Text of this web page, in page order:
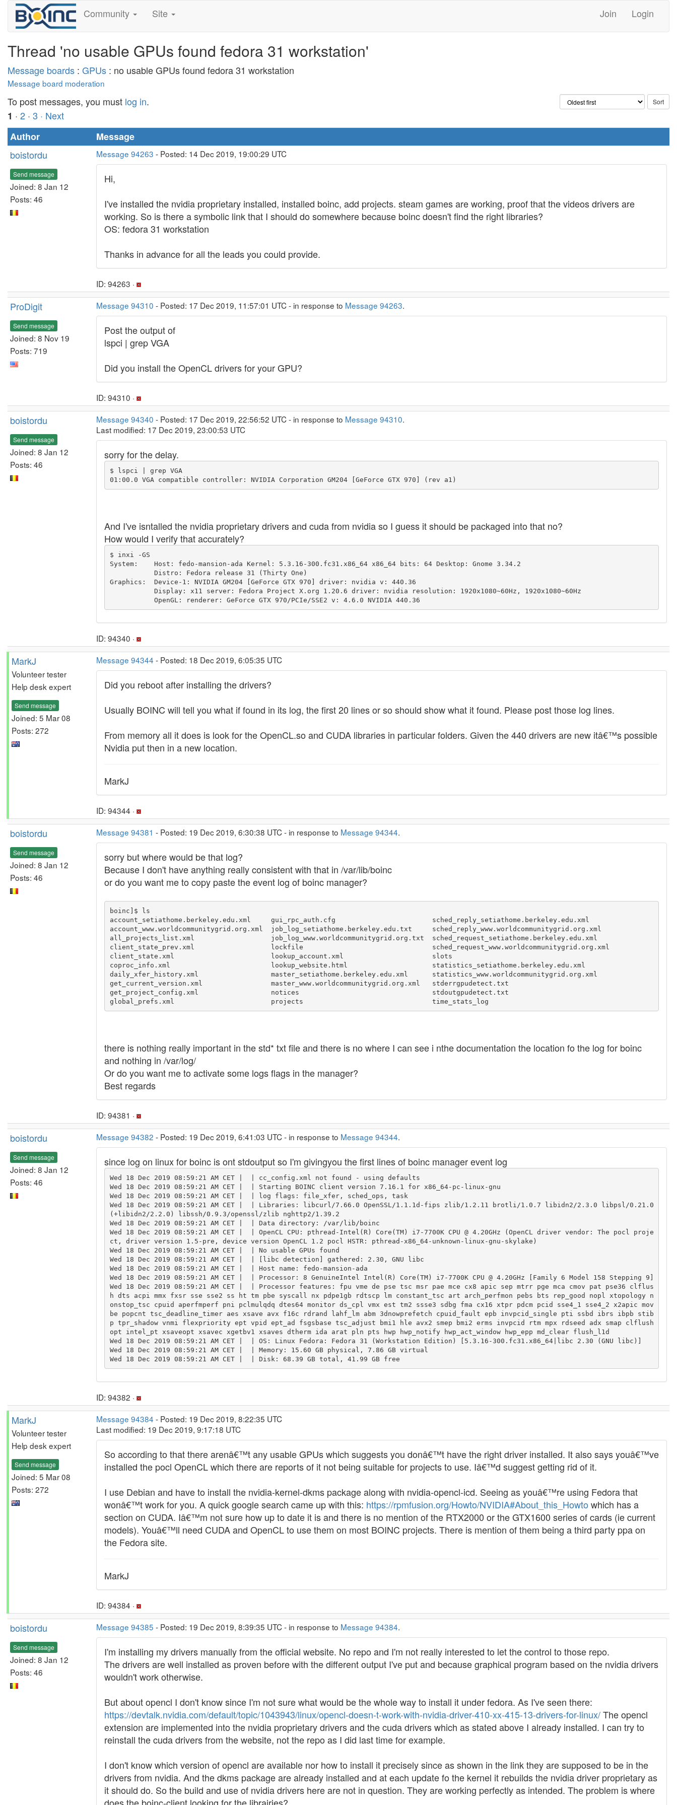
Community Site Join Login
Thread 'no usable GPUs found fedora 31 workstation'
Message boards : GPUs : no usable GPUs found fedora 31 workstation
Message board moderation
To post messages, you must log in.
1 · 2 · 3 · Next
Author
Message
boistordu
Send message
Joined: 8 Jan 12
Posts: 46
Message 94263 - Posted: 14 Dec 2019, 19:00:29 UTC
Hi,
I've installed the nvidia proprietary installed, installed boinc, add projects. steam games are working, proof that the videos drivers are
working. So is there a symbolic link that I should do somewhere because boinc doesn't find the right libraries?
OS: fedora 31 workstation
Thanks in advance for all the leads you could provide.
ID: 94263 ·
ProDigit
Send message
Joined: 8 Nov 19
Posts: 719
Message 94310 - Posted: 17 Dec 2019, 11:57:01 UTC - in response to Message 94263.
Post the output of
lspci | grep VGA
Did you install the OpenCL drivers for your GPU?
ID: 94310 ·
boistordu
Send message
Joined: 8 Jan 12
Posts: 46
Message 94340 - Posted: 17 Dec 2019, 22:56:52 UTC - in response to Message 94310.
Last modified: 17 Dec 2019, 23:00:53 UTC
sorry for the delay.
$ lspci | grep VGA
And I've isntalled the nvidia proprietary drivers and cuda from nvidia so I guess it should be packaged into that no?
How would I verify that accurately?
$ inxi -GS
System:    Host: fedo-mansion-ada Kernel: 5.3.16-300.fc31.x86_64 x86_64 bits: 64 Desktop: Gnome 3.34.2
Graphics:  Device-1: NVIDIA GM204 [GeForce GTX 970] driver: nvidia v: 440.36
           OpenGL: renderer: GeForce GTX 970/PCIe/SSE2 v: 4.6.0 NVIDIA 440.36
ID: 94340 ·
MarkJ
Volunteer tester
Help desk expert
Send message
Joined: 5 Mar 08
Posts: 272
Message 94344 - Posted: 18 Dec 2019, 6:05:35 UTC
Did you reboot after installing the drivers?
Usually BOINC will tell you what if found in its log, the first 20 lines or so should show what it found. Please post those log lines.
From memory all it does is look for the OpenCL.so and CUDA libraries in particular folders. Given the 440 drivers are new itâ€™s possible
Nvidia put then in a new location.
MarkJ
ID: 94344 ·
boistordu
Send message
Joined: 8 Jan 12
Posts: 46
Message 94381 - Posted: 19 Dec 2019, 6:30:38 UTC - in response to Message 94344.
sorry but where would be that log?
Because I don't have anything really consistent with that in /var/lib/boinc
or do you want me to copy paste the event log of boinc manager?
boinc]$ ls
account_setiathome.berkeley.edu.xml     gui_rpc_auth.cfg                        sched_reply_setiathome.berkeley.edu.xml
account_www.worldcommunitygrid.org.xml  job_log_setiathome.berkeley.edu.txt     sched_reply_www.worldcommunitygrid.org.xml
all_projects_list.xml                   job_log_www.worldcommunitygrid.org.txt  sched_request_setiathome.berkeley.edu.xml
client_state_prev.xml                   lockfile                                sched_request_www.worldcommunitygrid.org.xml
client_state.xml                        lookup_account.xml                      slots
coproc_info.xml                         lookup_website.html                     statistics_setiathome.berkeley.edu.xml
daily_xfer_history.xml                  master_setiathome.berkeley.edu.xml      statistics_www.worldcommunitygrid.org.xml
get_current_version.xml                 master_www.worldcommunitygrid.org.xml   stderrgpudetect.txt
get_project_config.xml                  notices                                 stdoutgpudetect.txt
there is nothing really important in the std* txt file and there is no where I can see i nthe documentation the location fo the log for boinc
and nothing in /var/log/
Or do you want me to activate some logs flags in the manager?
Best regards
ID: 94381 ·
boistordu
Send message
Joined: 8 Jan 12
Posts: 46
Message 94382 - Posted: 19 Dec 2019, 6:41:03 UTC - in response to Message 94344.
since log on linux for boinc is ont stdoutput so I'm givingyou the first lines of boinc manager event log
Wed 18 Dec 2019 08:59:21 AM CET |  | cc_config.xml not found - using defaults
Wed 18 Dec 2019 08:59:21 AM CET |  | Starting BOINC client version 7.16.1 for x86_64-pc-linux-gnu
Wed 18 Dec 2019 08:59:21 AM CET |  | log flags: file_xfer, sched_ops, task
Wed 18 Dec 2019 08:59:21 AM CET |  | Libraries: libcurl/7.66.0 OpenSSL/1.1.1d-fips zlib/1.2.11 brotli/1.0.7 libidn2/2.3.0 libpsl/0.21.0
(+libidn2/2.2.0) libssh/0.9.3/openssl/zlib nghttp2/1.39.2
Wed 18 Dec 2019 08:59:21 AM CET |  | Data directory: /var/lib/boinc
Wed 18 Dec 2019 08:59:21 AM CET |  | OpenCL CPU: pthread-Intel(R) Core(TM) i7-7700K CPU @ 4.20GHz (OpenCL driver vendor: The pocl proje
ct, driver version 1.5-pre, device version OpenCL 1.2 pocl HSTR: pthread-x86_64-unknown-linux-gnu-skylake)
Wed 18 Dec 2019 08:59:21 AM CET |  | No usable GPUs found
Wed 18 Dec 2019 08:59:21 AM CET |  | [libc detection] gathered: 2.30, GNU libc
Wed 18 Dec 2019 08:59:21 AM CET |  | Host name: fedo-mansion-ada
Wed 18 Dec 2019 08:59:21 AM CET |  | Processor: 8 GenuineIntel Intel(R) Core(TM) i7-7700K CPU @ 4.20GHz [Family 6 Model 158 Stepping 9]
Wed 18 Dec 2019 08:59:21 AM CET |  | Processor features: fpu vme de pse tsc msr pae mce cx8 apic sep mtrr pge mca cmov pat pse36 clflus
h dts acpi mmx fxsr sse sse2 ss ht tm pbe syscall nx pdpe1gb rdtscp lm constant_tsc art arch_perfmon pebs bts rep_good nopl xtopology n
onstop_tsc cpuid aperfmperf pni pclmulqdq dtes64 monitor ds_cpl vmx est tm2 ssse3 sdbg fma cx16 xtpr pdcm pcid sse4_1 sse4_2 x2apic mov
be popcnt tsc_deadline_timer aes xsave avx f16c rdrand lahf_lm abm 3dnowprefetch cpuid_fault epb invpcid_single pti ssbd ibrs ibpb stib
p tpr_shadow vnmi flexpriority ept vpid ept_ad fsgsbase tsc_adjust bmi1 hle avx2 smep bmi2 erms invpcid rtm mpx rdseed adx smap clflush
opt intel_pt xsaveopt xsavec xgetbv1 xsaves dtherm ida arat pln pts hwp hwp_notify hwp_act_window hwp_epp md_clear flush_l1d
Wed 18 Dec 2019 08:59:21 AM CET |  | OS: Linux Fedora: Fedora 31 (Workstation Edition) [5.3.16-300.fc31.x86_64|libc 2.30 (GNU libc)]
Wed 18 Dec 2019 08:59:21 AM CET |  | Memory: 15.60 GB physical, 7.86 GB virtual
Wed 18 Dec 2019 08:59:21 AM CET |  | Disk: 68.39 GB total, 41.99 GB free
ID: 94382 ·
MarkJ
Volunteer tester
Help desk expert
Send message
Joined: 5 Mar 08
Posts: 272
Message 94384 - Posted: 19 Dec 2019, 8:22:35 UTC
Last modified: 19 Dec 2019, 9:17:18 UTC
So according to that there arenâ€™t any usable GPUs which suggests you donâ€™t have the right driver installed. It also says youâ€™ve
installed the pocl OpenCL which there are reports of it not being suitable for projects to use. Iâ€™d suggest getting rid of it.
I use Debian and have to install the nvidia-kernel-dkms package along with nvidia-opencl-icd. Seeing as youâ€™re using Fedora that
wonâ€™t work for you. A quick google search came up with this: https://rpmfusion.org/Howto/NVIDIA#About_this_Howto which has a
section on CUDA. Iâ€™m not sure how up to date it is and there is no mention of the RTX2000 or the GTX1600 series of cards (ie current
models). Youâ€™ll need CUDA and OpenCL to use them on most BOINC projects. There is mention of them being a third party ppa on
the Fedora site.
MarkJ
ID: 94384 ·
boistordu
Send message
Joined: 8 Jan 12
Posts: 46
Message 94385 - Posted: 19 Dec 2019, 8:39:35 UTC - in response to Message 94384.
I'm installing my drivers manually from the official website. No repo and I'm not really interested to let the control to those repo.
The drivers are well installed as proven before with the different output I've put and because graphical program based on the nvidia drivers
wouldn't work otherwise.
But about opencl I don't know since I'm not sure what would be the whole way to install it under fedora. As I've seen there:
https://devtalk.nvidia.com/default/topic/1043943/linux/opencl-doesn-t-work-with-nvidia-driver-410-xx-415-13-drivers-for-linux/The opencl
extension are implemented into the nvidia proprietary drivers and the cuda drivers which as stated above I already installed. I can try to
reinstall the cuda drivers from the website, not the repo as I did last time for example.
I don't know which version of opencl are available nor how to install it precisely since as shown in the link they are supposed to be in the
drivers from nvidia. And the dkms package are already installed and at each update fo the kernel it rebuilds the nvidia driver proprietary as
it should do. So the build and use of nvidia drivers here are not in question. They are working perfectly as intended. The problem is where